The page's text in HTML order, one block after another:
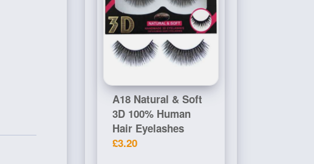
A18 Natural & Soft
3D 100% Human
Hair Eyelashes
£3.20